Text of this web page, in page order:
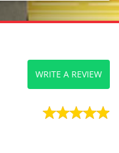
WRITE A REVIEW